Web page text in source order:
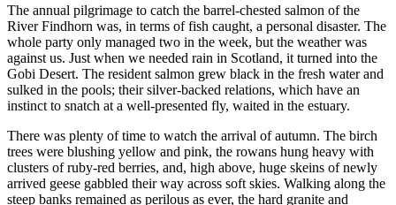
The annual pilgrimage to catch the barrel-chested salmon of the
River Findhorn was, in terms of fish caught, a personal disaster. The
whole party only managed two in the week, but the weather was
against us. Just when we needed rain in Scotland, it turned into the
Gobi Desert. The resident salmon grew black in the fresh water and
sulked in the pools; their silver-backed relations, which have an
instinct to snatch at a well-presented fly, waited in the estuary.
There was plenty of time to watch the arrival of autumn. The birch
trees were blushing yellow and pink, the rowans hung heavy with
clusters of ruby-red berries, and, high above, huge skeins of newly
arrived geese gabbled their way across soft skies. Walking along the
steep banks remained as perilous as ever, the hard granite and